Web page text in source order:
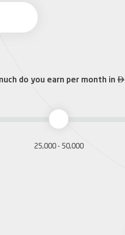
do you earn per month in 
25,000 - 50,000